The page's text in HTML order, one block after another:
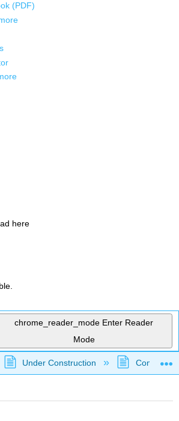
(PDF)
here
chrome_reader_mode Enter Reader
Mode
global hierarchy
Under Construction